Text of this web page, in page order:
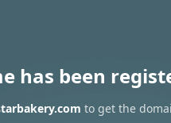
has been
to get the